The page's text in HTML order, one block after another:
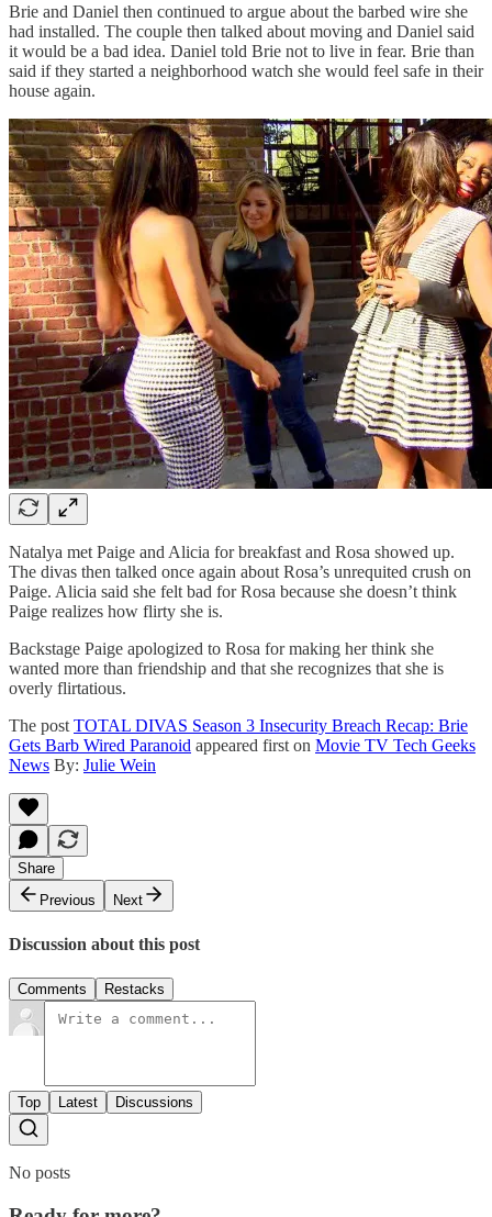
Brie and Daniel then continued to argue about the barbed wire she
had installed. The couple then talked about moving and Daniel said
it would be a bad idea. Daniel told Brie not to live in fear. Brie than
said if they started a neighborhood watch she would feel safe in their
house again.
Natalya met Paige and Alicia for breakfast and Rosa showed up.
The divas then talked once again about Rosa’s unrequited crush on
Paige. Alicia said she felt bad for Rosa because she doesn’t think
Paige realizes how flirty she is.
Backstage Paige apologized to Rosa for making her think she
wanted more than friendship and that she recognizes that she is
overly flirtatious.
The post TOTAL DIVAS Season 3 Insecurity Breach Recap: Brie
Gets Barb Wired Paranoid appeared first on Movie TV Tech Geeks
News By: Julie Wein
Share
Previous
Next
Discussion about this post
Comments Restacks
Top Latest Discussions
No posts